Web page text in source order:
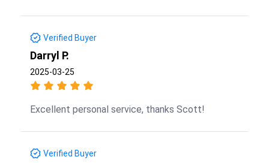
Verified Buyer
Darryl P.
2025-03-25
Excellent personal service, thanks Scott!
Verified Buyer